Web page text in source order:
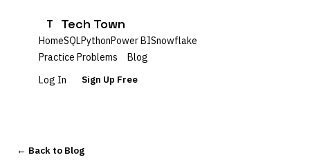
T Tech Town
HomeSQLPythonPower BISnowflake
Practice Problems
Blog
Log In
Sign Up Free
← Back to Blog